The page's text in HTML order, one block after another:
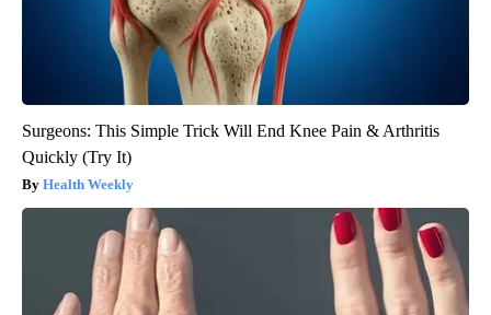
Surgeons: This Simple Trick Will End Knee Pain & Arthritis
Quickly (Try It)
Health Weekly